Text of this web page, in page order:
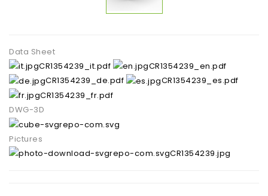
Data Sheet
CR1354239_it.pdf
CR1354239_en.pdf
CR1354239_de.pdf
CR1354239_es.pdf
CR1354239_fr.pdf
DWG-3D
Pictures
CR1354239.jpg